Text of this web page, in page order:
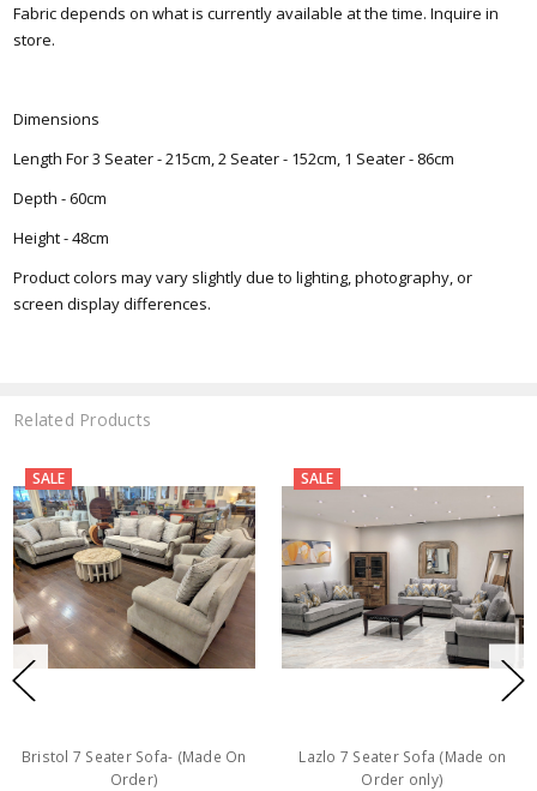
Fabric depends on what is currently available at the time. Inquire in
store.
Dimensions
Length For 3 Seater - 215cm, 2 Seater - 152cm, 1 Seater - 86cm
Depth - 60cm
Height - 48cm
Product colors may vary slightly due to lighting, photography, or
screen display differences.
Related Products
SALE
Bristol 7 Seater Sofa- (Made On
Order)
SALE
Lazlo 7 Seater Sofa (Made on
Order only)